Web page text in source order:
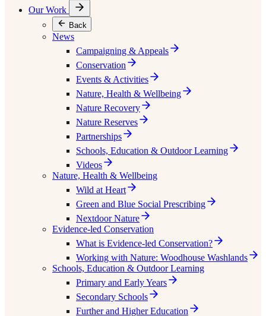
Our Work
Back
News
Campaigning & Appeals
Conservation
Events & Activities
Nature, Health & Wellbeing
Nature Recovery
Nature Reserves
Partnerships
Schools, Education & Outdoor Learning
Videos
Nature, Health & Wellbeing
Wild at Heart
Green and Blue Social Prescribing
Nextdoor Nature
Evidence-led Conservation
What is Evidence-led Conservation?
Working with Nature: Woodhouse Washlands
Schools, Education & Outdoor Learning
Primary and Early Years
Secondary Schools
Further and Higher Education